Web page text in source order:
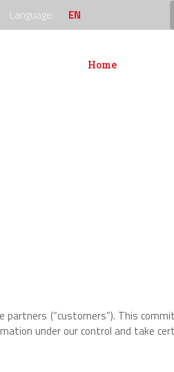
Language: EN
HomeAbout
(“customers”). This
under our control and take